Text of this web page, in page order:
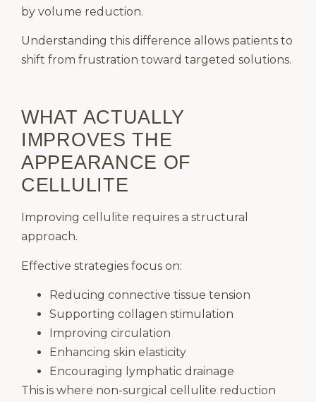
by volume reduction.
Understanding this difference allows patients to
shift from frustration toward targeted solutions.
WHAT ACTUALLY
IMPROVES THE
APPEARANCE OF
CELLULITE
Improving cellulite requires a structural
approach.
Effective strategies focus on:
Reducing connective tissue tension
Supporting collagen stimulation
Improving circulation
Enhancing skin elasticity
Encouraging lymphatic drainage
This is where non-surgical cellulite reduction